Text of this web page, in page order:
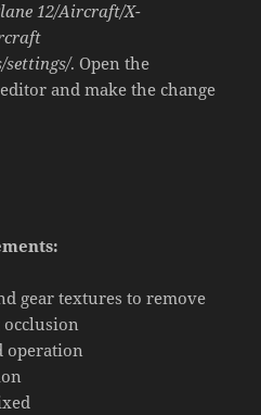
12/Aircraft/X-
settings/. Open the
and make the change
gear textures to remove
operation